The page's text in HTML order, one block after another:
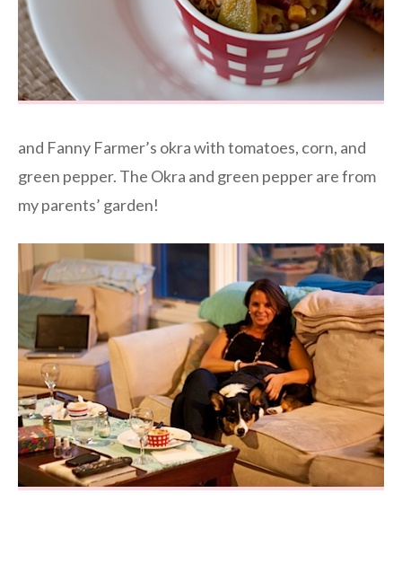
and Fanny Farmer’s okra with tomatoes, corn, and
green pepper. The Okra and green pepper are from
my parents’ garden!